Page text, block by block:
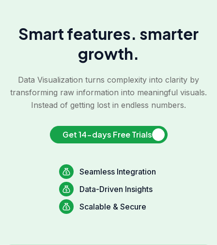
Smart features. smarter
growth.
Data Visualization turns complexity into clarity by
transforming raw information into meaningful visuals.
Instead of getting lost in endless numbers.
Get 14-days Free Trials
Seamless Integration
Data-Driven Insights
Scalable & Secure